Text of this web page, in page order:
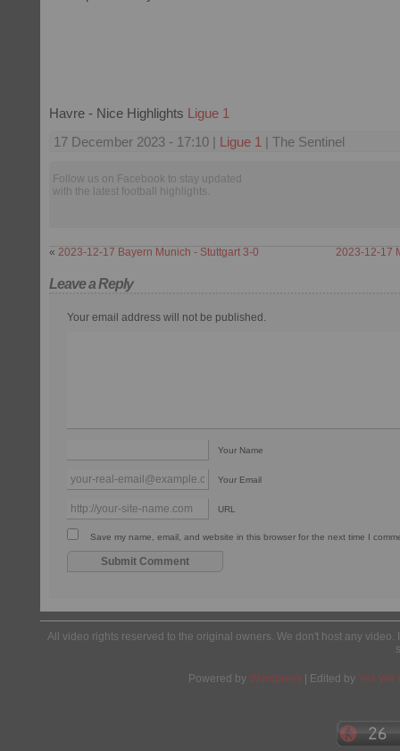
Havre - Nice Highlights Ligue 1
17 December 2023 - 17:10 | Ligue 1 | The Sentinel
Follow us on Facebook to stay updated
with the latest football highlights.
« 2023-12-17 Bayern Munich - Stuttgart 3-0 2023-12-17
Leave a Reply
Your email address will not be published.
Your Name
Your Email
URL
Save my name, email, and website in this browser for the next time I
All video rights reserved to the original owners. We don't host any
Powered by Wordpress | Edited by Yes We